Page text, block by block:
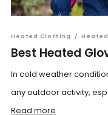
Heated Clothing /
Best Heated
In cold weather
any outdoor activity,
Read more